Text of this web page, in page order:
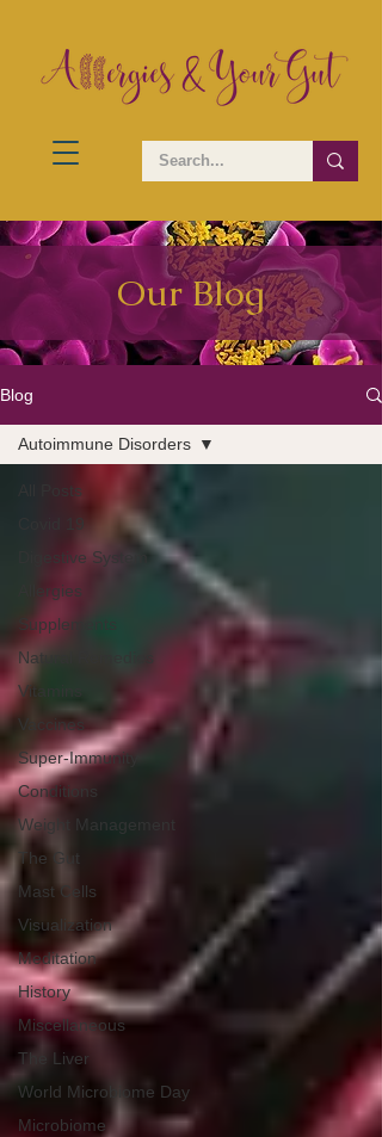
Our Blog
Blog
All Posts
Digestive System
Allergies
Supplements
Natural Remedies
Vitamins
Vaccines
Super-Immunity
Conditions
Weight Management
The Gut
Mast Cells
Visualization
Meditation
History
Miscellaneous
The Liver
World Microbiome Day
Microbiome
Autoimmune Disorders